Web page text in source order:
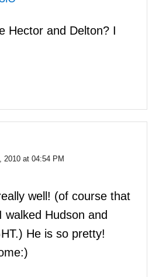
Hector and Delton? I
2010 at 04:54 PM
well! (of course that
walked Hudson and
He is so pretty!